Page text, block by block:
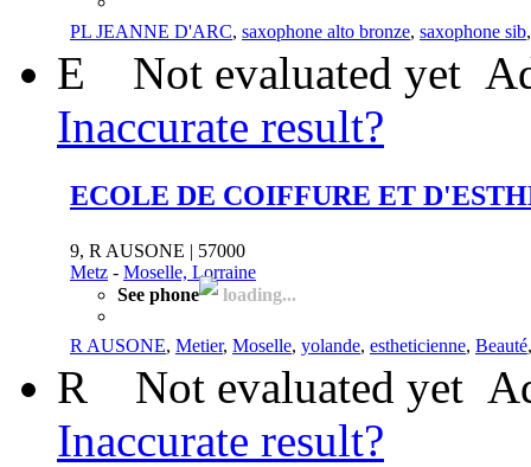
PL JEANNE D'ARC, saxophone alto bronze, saxophone sib
E Not evaluated yet
Inaccurate result?
ECOLE DE COIFFURE ET
9, R AUSONE | 57000
Metz - Moselle, Lorraine
See phone
loading...
R AUSONE, Metier, Moselle, yolande, estheticienne, Beauté
R Not evaluated yet
Inaccurate result?